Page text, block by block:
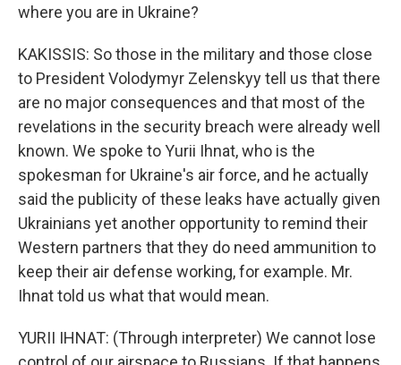
where you are in Ukraine?
KAKISSIS: So those in the military and those close
to President Volodymyr Zelenskyy tell us that there
are no major consequences and that most of the
revelations in the security breach were already well
known. We spoke to Yurii Ihnat, who is the
spokesman for Ukraine's air force, and he actually
said the publicity of these leaks have actually given
Ukrainians yet another opportunity to remind their
Western partners that they do need ammunition to
keep their air defense working, for example. Mr.
Ihnat told us what that would mean.
YURII IHNAT: (Through interpreter) We cannot lose